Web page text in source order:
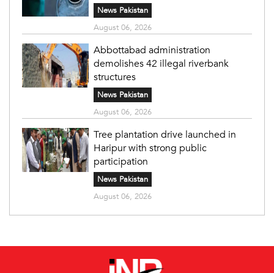
News Pakistan
August 06, 2026
Abbottabad administration
demolishes 42 illegal riverbank
structures
News Pakistan
August 06, 2026
Tree plantation drive launched in
Haripur with strong public
participation
News Pakistan
August 06, 2026